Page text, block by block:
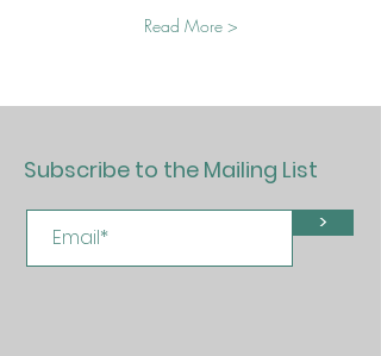
Read More >
Subscribe to the Mailing List
>